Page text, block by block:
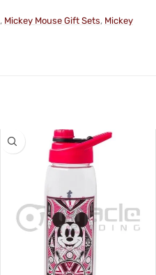
, Mickey Mouse Gift Sets, Mickey